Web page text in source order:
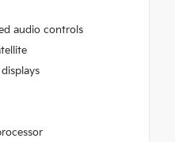
audio controls